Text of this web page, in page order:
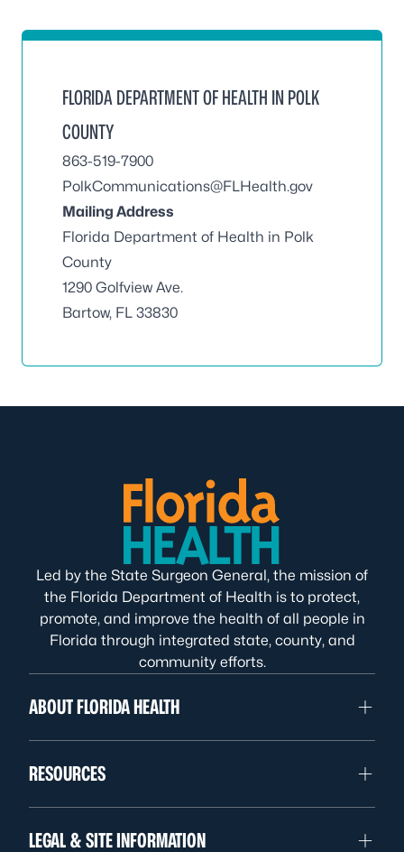
FLORIDA DEPARTMENT OF HEALTH IN POLK
COUNTY
863-519-7900
PolkCommunications@FLHealth.gov
Mailing Address
Florida Department of Health in Polk
County
1290 Golfview Ave.
Bartow, FL 33830
Led by the State Surgeon General, the mission of
the Florida Department of Health is to protect,
promote, and improve the health of all people in
Florida through integrated state, county, and
community efforts.
ABOUT FLORIDA HEALTH
RESOURCES
LEGAL & SITE INFORMATION